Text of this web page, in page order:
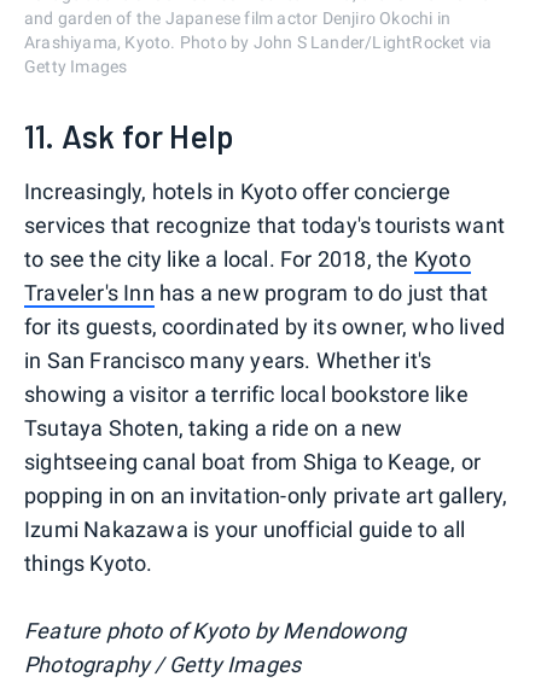
and garden of the Japanese film actor Denjiro Okochi in
Arashiyama, Kyoto. Photo by John S Lander/LightRocket via
Getty Images
11. Ask for Help
Increasingly, hotels in Kyoto offer concierge
services that recognize that today's tourists want
to see the city like a local. For 2018, the Kyoto
Traveler's Inn has a new program to do just that
for its guests, coordinated by its owner, who lived
in San Francisco many years. Whether it's
showing a visitor a terrific local bookstore like
Tsutaya Shoten, taking a ride on a new
sightseeing canal boat from Shiga to Keage, or
popping in on an invitation-only private art gallery,
Izumi Nakazawa is your unofficial guide to all
things Kyoto.
Feature photo of Kyoto by Mendowong
Photography / Getty Images